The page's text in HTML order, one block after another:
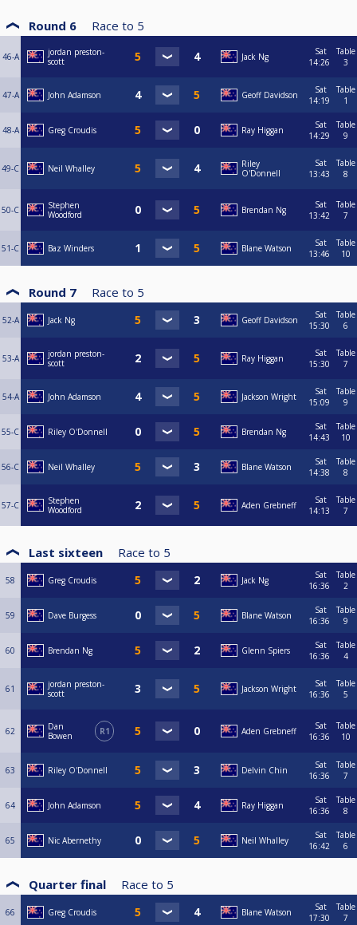
Round 6 Race to 5
46-A
jordan preston-
scott
Jack Ng
Sat
14:26
Table
3
47-A John Adamson Geoff Davidson
Sat
14:19
Table
1
48-A Greg Croudis Ray Higgan
Sat
14:29
Table
9
49-C Neil Whalley
Riley
O'Donnell
Sat
13:43
Table
8
50-C
Stephen
Woodford
Brendan Ng
Sat
13:42
Table
7
51-C Baz Winders Blane Watson
Sat
13:46
Table
10
Round 7 Race to 5
52-A Jack Ng Geoff Davidson
Sat
15:30
Table
6
53-A
jordan preston-
scott
Ray Higgan
Sat
15:30
Table
7
54-A John Adamson Jackson Wright
Sat
15:09
Table
9
55-C Riley O'Donnell Brendan Ng
Sat
14:43
Table
10
56-C Neil Whalley Blane Watson
Sat
14:38
Table
8
57-C
Stephen
Woodford
Aden Grebneff
Sat
14:13
Table
7
Last sixteen Race to 5
58 Greg Croudis Jack Ng
Sat
16:36
Table
2
59 Dave Burgess Blane Watson
Sat
16:36
Table
9
60 Brendan Ng Glenn Spiers
Sat
16:36
Table
4
61
jordan preston-
scott
Jackson Wright
Sat
16:36
Table
5
62
Dan
Bowen
R1 Aden Grebneff
Sat
16:36
Table
10
63 Riley O'Donnell Delvin Chin
Sat
16:36
Table
7
64 John Adamson Ray Higgan
Sat
16:36
Table
8
65 Nic Abernethy Neil Whalley
Sat
16:42
Table
6
Quarter final Race to 5
66 Greg Croudis Blane Watson
Sat
17:30
Table
7